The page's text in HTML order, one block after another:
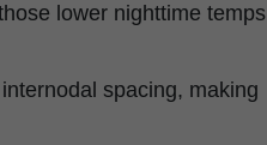
lower nighttime temps
spacing, making